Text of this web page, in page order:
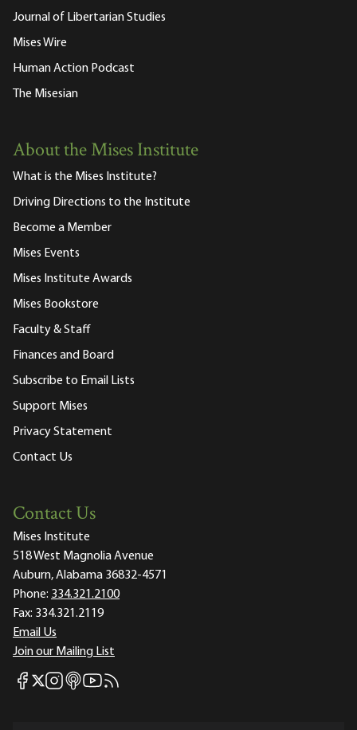
Journal of Libertarian Studies
Mises Wire
Human Action Podcast
The Misesian
About the Mises Institute
What is the Mises Institute?
Driving Directions to the Institute
Become a Member
Mises Events
Mises Institute Awards
Mises Bookstore
Faculty & Staff
Finances and Board
Subscribe to Email Lists
Support Mises
Privacy Statement
Contact Us
Contact Us
Mises Institute
518 West Magnolia Avenue
Auburn, Alabama 36832-4571
Phone: 334.321.2100
Fax: 334.321.2119
Email Us
Join our Mailing List
Mises Facebook
Mises X
Mises Instagram
Mises itunes
Mises Youtube
Mises RSS feed